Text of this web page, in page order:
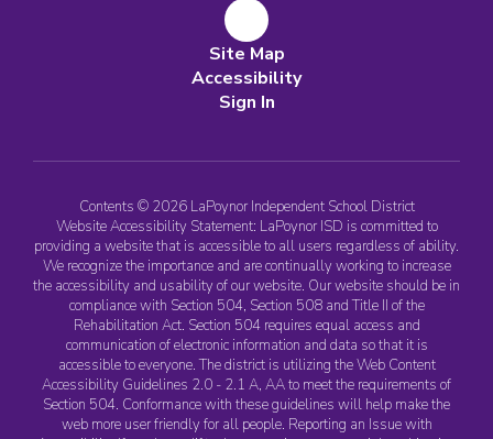
Site Map
Accessibility
Sign In
Contents © 2026 LaPoynor Independent School District
Website Accessibility Statement: LaPoynor ISD is committed to
providing a website that is accessible to all users regardless of ability.
We recognize the importance and are continually working to increase
the accessibility and usability of our website. Our website should be in
compliance with Section 504, Section 508 and Title II of the
Rehabilitation Act. Section 504 requires equal access and
communication of electronic information and data so that it is
accessible to everyone. The district is utilizing the Web Content
Accessibility Guidelines 2.0 - 2.1 A, AA to meet the requirements of
Section 504. Conformance with these guidelines will help make the
web more user friendly for all people. Reporting an Issue with